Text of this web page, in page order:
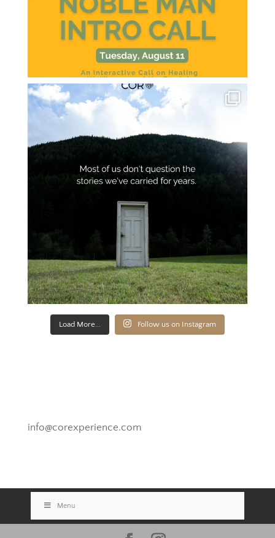
Load More... Follow us on Instagram
info@corexperience.com
Menu